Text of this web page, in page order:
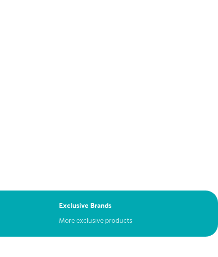
Exclusive Brands
More exclusive products